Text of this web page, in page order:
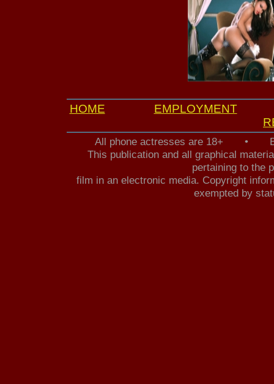
HOME
EMPLOYMENT
All phone actresses are 18+ •
This publication and all graphical
pertaining to the
film in an electronic media. Copyright
exempted by